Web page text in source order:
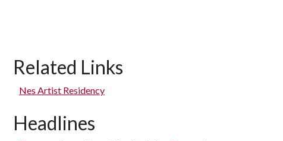
In progress: paper mache (newspaper and wheat paste) to
Related Links
Nes Artist Residency
Headlines